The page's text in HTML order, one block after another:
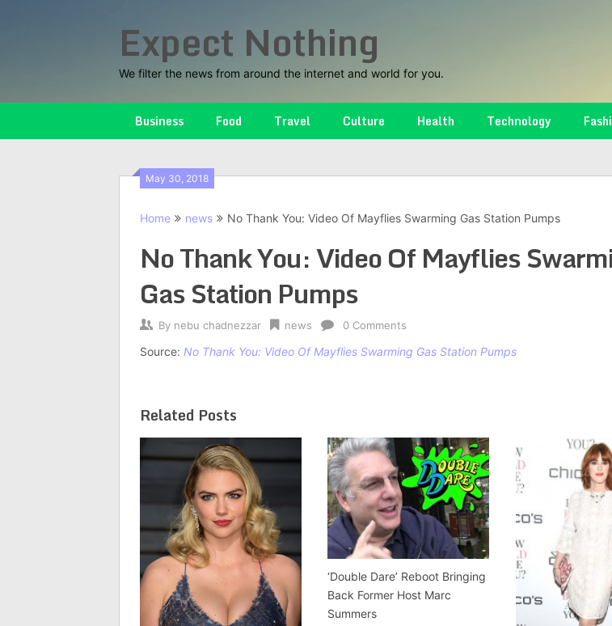
Expect Nothing
We filter the news from around the internet and world for you.
Business Food Travel Culture Health Technology
May 30, 2018
Home news No Thank You: Video Of Mayflies Swarming Gas Station Pumps
No Thank You: Video Of Mayflies
Gas Station Pumps
By nebu chadnezzar news 0 Comments
Source: No Thank You: Video Of Mayflies Swarming Gas Station Pumps
Related Posts
‘Double Dare’ Reboot Bringing
Back Former Host Marc
Summers